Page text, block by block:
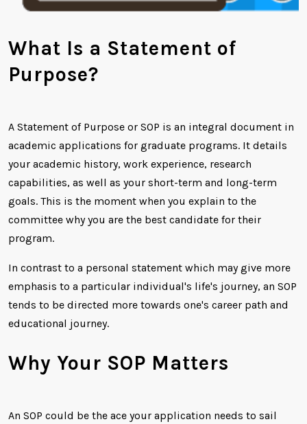
What Is a Statement of
Purpose?
A Statement of Purpose or SOP is an integral document in
academic applications for graduate programs. It details
your academic history, work experience, research
capabilities, as well as your short-term and long-term
goals. This is the moment when you explain to the
committee why you are the best candidate for their
program.
In contrast to a personal statement which may give more
emphasis to a particular individual's life's journey, an SOP
tends to be directed more towards one's career path and
educational journey.
Why Your SOP Matters
An SOP could be the ace your application needs to sail